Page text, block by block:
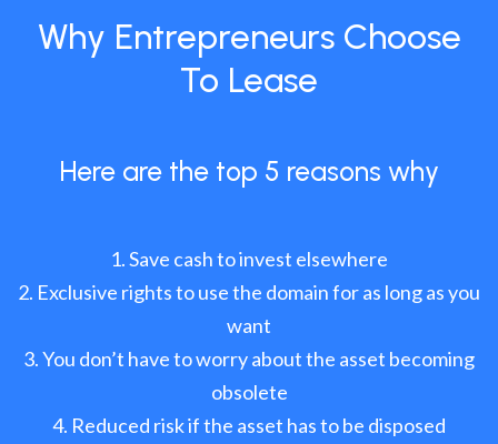
Why Entrepreneurs Choose
To Lease
Here are the top 5 reasons why
Save cash to invest elsewhere
Exclusive rights to use the domain for as long as you
want
You don’t have to worry about the asset becoming
obsolete
Reduced risk if the asset has to be disposed